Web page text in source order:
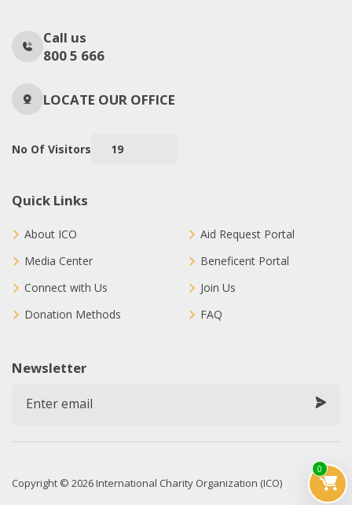
0
Call us
800 5 666
LOCATE OUR OFFICE
No Of Visitors 19
Quick Links
About ICO
Media Center
Connect with Us
Donation Methods
Aid Request Portal
Beneficent Portal
Join Us
FAQ
Newsletter
Copyright © 2026 International Charity Organization (ICO)